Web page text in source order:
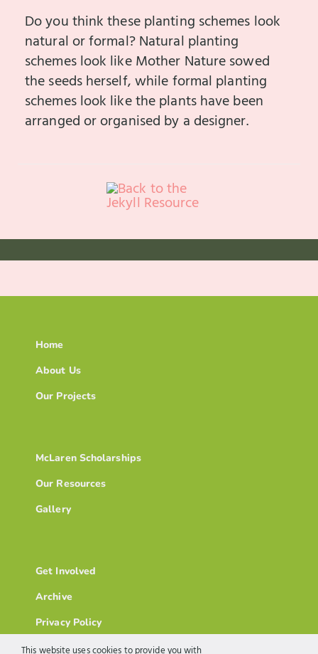
Do you think these planting schemes look
natural or formal? Natural planting
schemes look like Mother Nature sowed
the seeds herself, while formal planting
schemes look like the plants have been
arranged or organised by a designer.
Home
About Us
Our Projects
McLaren Scholarships
Our Resources
Gallery
Get Involved
Archive
Privacy Policy
This website uses cookies to provide you with